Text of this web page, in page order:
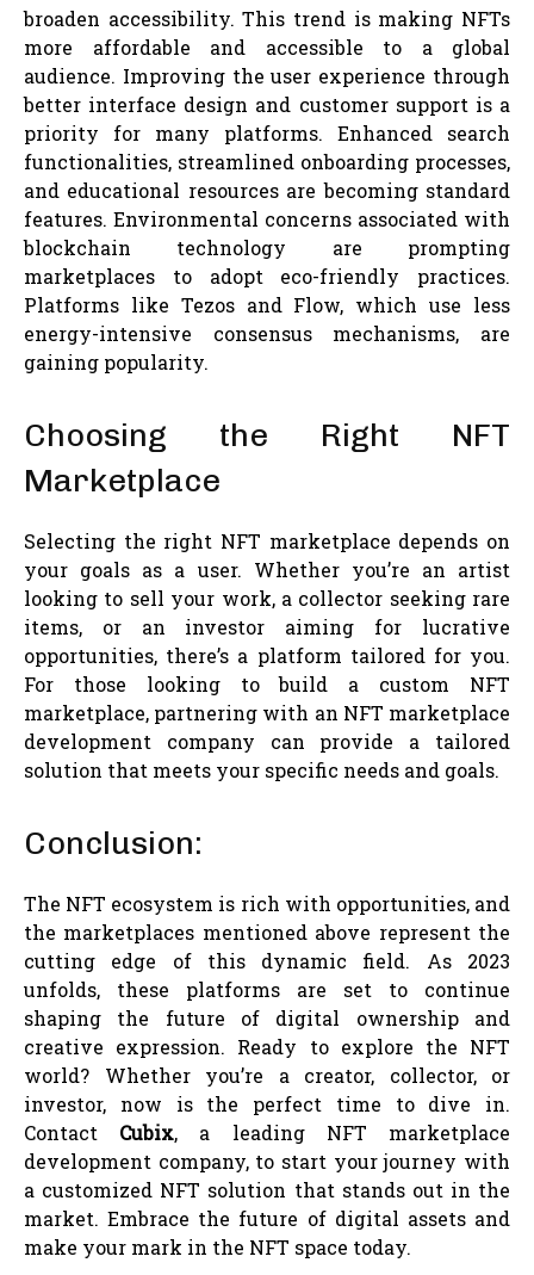
broaden accessibility. This trend is making NFTs
more affordable and accessible to a global
audience. Improving the user experience through
better interface design and customer support is a
priority for many platforms. Enhanced search
functionalities, streamlined onboarding processes,
and educational resources are becoming standard
features. Environmental concerns associated with
blockchain technology are prompting
marketplaces to adopt eco-friendly practices.
Platforms like Tezos and Flow, which use less
energy-intensive consensus mechanisms, are
gaining popularity.
Choosing the Right NFT
Marketplace
Selecting the right NFT marketplace depends on
your goals as a user. Whether you’re an artist
looking to sell your work, a collector seeking rare
items, or an investor aiming for lucrative
opportunities, there’s a platform tailored for you.
For those looking to build a custom NFT
marketplace, partnering with an NFT marketplace
development company can provide a tailored
solution that meets your specific needs and goals.
Conclusion:
The NFT ecosystem is rich with opportunities, and
the marketplaces mentioned above represent the
cutting edge of this dynamic field. As 2023
unfolds, these platforms are set to continue
shaping the future of digital ownership and
creative expression. Ready to explore the NFT
world? Whether you’re a creator, collector, or
investor, now is the perfect time to dive in.
Contact Cubix, a leading NFT marketplace
development company, to start your journey with
a customized NFT solution that stands out in the
market. Embrace the future of digital assets and
make your mark in the NFT space today.